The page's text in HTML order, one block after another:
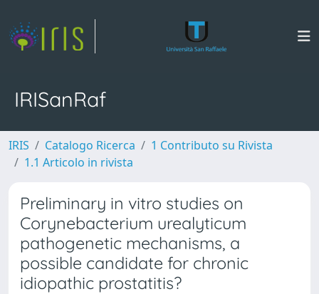
IRISanRaf
IRIS Catalogo Ricerca
1 Contributo su Rivista
1.1 Articolo in rivista
Preliminary in vitro studies on
Corynebacterium urealyticum
pathogenetic mechanisms, a
possible candidate for chronic
idiopathic prostatitis?